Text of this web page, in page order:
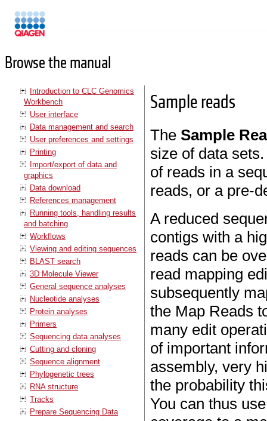
Browse the manual
Introduction to CLC Genomics
Workbench
User interface
Data management and search
User preferences and settings
Printing
Import/export of data and
graphics
Data download
References management
Running tools, handling results
and batching
Workflows
Viewing and editing sequences
BLAST search
3D Molecule Viewer
General sequence analyses
Nucleotide analyses
Protein analyses
Primers
Sequencing data analyses
Cutting and cloning
Sequence alignment
Phylogenetic trees
RNA structure
Tracks
Prepare Sequencing Data
Sample reads
The Sample
size of data
of reads in a
reads, or a pre-
A reduced
contigs with a
reads can be
read mapping
subsequently
the Map Reads
many edit
of important
assembly, very
the probability
You can thus